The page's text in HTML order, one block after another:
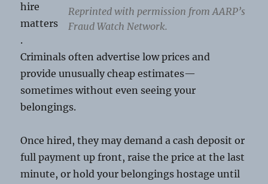
Reprinted with permission from AARP’s
Fraud Watch Network.
hire
matters
.
Criminals often advertise low prices and
provide unusually cheap estimates—
sometimes without even seeing your
belongings.
Once hired, they may demand a cash deposit or
full payment up front, raise the price at the last
minute, or hold your belongings hostage until